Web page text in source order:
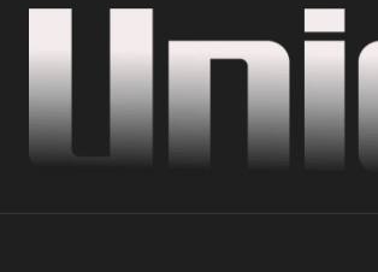
Uniden